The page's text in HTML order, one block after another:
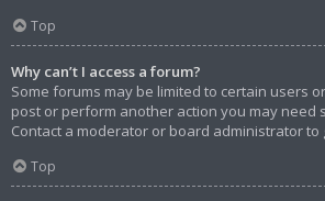
Top
Why can’t I access a forum?
Some forums may be limited to certain users
post or perform another action you may need
Contact a moderator or board administrator to
Top